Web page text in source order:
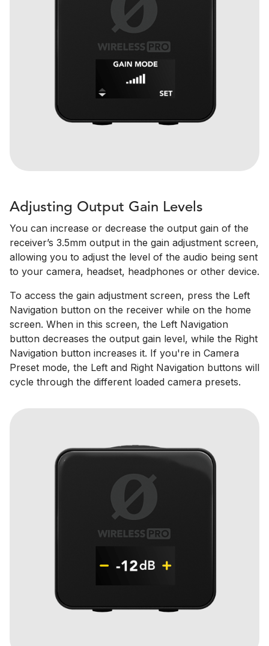
Adjusting Output Gain Levels
You can increase or decrease the output gain of the
receiver’s 3.5mm output in the gain adjustment screen,
allowing you to adjust the level of the audio being sent
to your camera, headset, headphones or other device.
To access the gain adjustment screen, press the Left
Navigation button on the receiver while on the home
screen. When in this screen, the Left Navigation
button decreases the output gain level, while the Right
Navigation button increases it. If you're in Camera
Preset mode, the Left and Right Navigation buttons will
cycle through the different loaded camera presets.